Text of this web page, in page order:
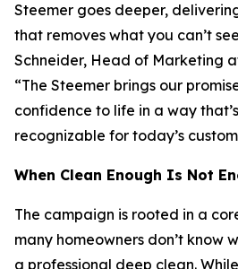
Steemer goes deeper,
that removes what you can’t
Schneider, Head of Marketing
“The Steemer brings our
confidence to life in a way
recognizable for today’s
When Clean Enough Is Not
The campaign is rooted in a
many homeowners don’t know
a professional deep clean.